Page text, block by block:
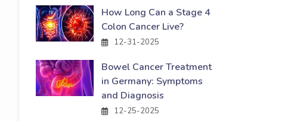
How Long Can a Stage 4
Colon Cancer Live?
12-31-2025
Bowel Cancer Treatment
in Germany: Symptoms
and Diagnosis
12-25-2025